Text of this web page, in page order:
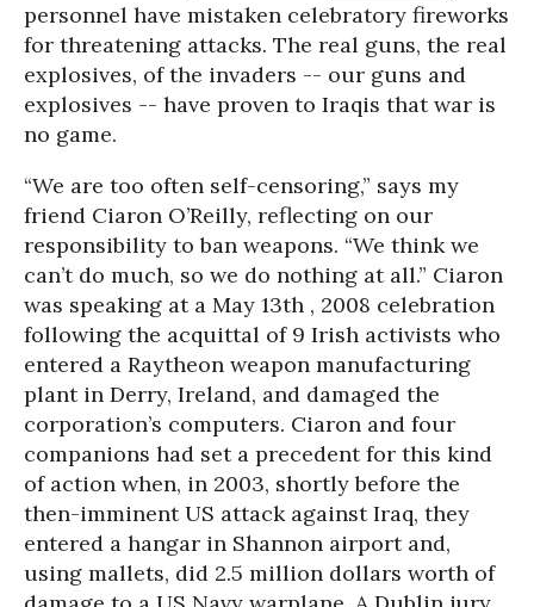
personnel have mistaken celebratory fireworks
for threatening attacks. The real guns, the real
explosives, of the invaders -- our guns and
explosives -- have proven to Iraqis that war is
no game.
“We are too often self-censoring,” says my
friend Ciaron O’Reilly, reflecting on our
responsibility to ban weapons. “We think we
can’t do much, so we do nothing at all.” Ciaron
was speaking at a May 13th , 2008 celebration
following the acquittal of 9 Irish activists who
entered a Raytheon weapon manufacturing
plant in Derry, Ireland, and damaged the
corporation’s computers. Ciaron and four
companions had set a precedent for this kind
of action when, in 2003, shortly before the
then-imminent US attack against Iraq, they
entered a hangar in Shannon airport and,
using mallets, did 2.5 million dollars worth of